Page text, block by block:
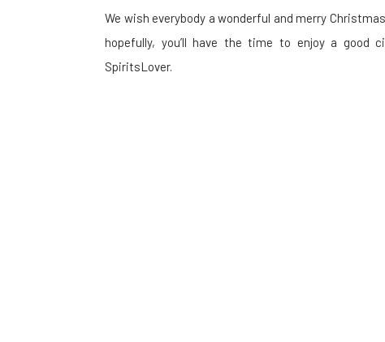
We wish everybody a wonderful and merry
hopefully, you’ll have the time to enjoy a good
SpiritsLover.